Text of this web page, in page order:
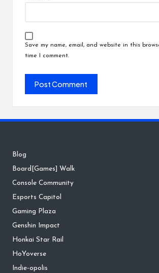
Save my name, email, and website in this
time I comment.
Blog
Board[Games] Walk
Console Community
Esports Capitol
Gaming Plaza
Genshin Impact
Honkai Star Rail
HoYoverse
Indie-opolis